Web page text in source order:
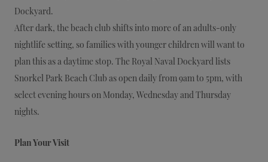
Dockyard.
After dark, the beach club shifts into more of an adults-only
nightlife setting, so families with younger children will want to
plan this as a daytime stop. The Royal Naval Dockyard lists
Snorkel Park Beach Club as open daily from 9am to 5pm, with
select evening hours on Monday, Wednesday and Thursday
nights.
Plan Your Visit